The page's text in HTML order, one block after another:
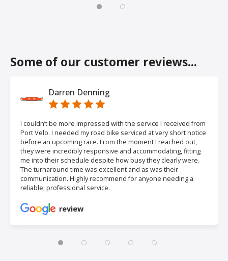
Some of our customer reviews...
Darren Denning
I couldn’t be more impressed with the service I received from
Port Velo. I needed my road bike serviced at very short notice
before an upcoming race. From the moment I reached out,
they were incredibly responsive and accommodating, fitting
me into their schedule despite how busy they clearly were.
The turnaround time was excellent and as was their
communication. Highly recommend for anyone needing a
reliable, professional service.
review